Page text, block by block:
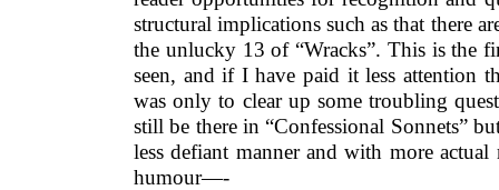
structural implications such as that there
the unlucky 13 of “Wracks”. This is the
seen, and if I have paid it less attention
was only to clear up some troubling
still be there in “Confessional Sonnets”
less defiant manner and with more
humour—-